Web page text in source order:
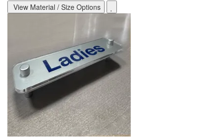
View Material / Size Options